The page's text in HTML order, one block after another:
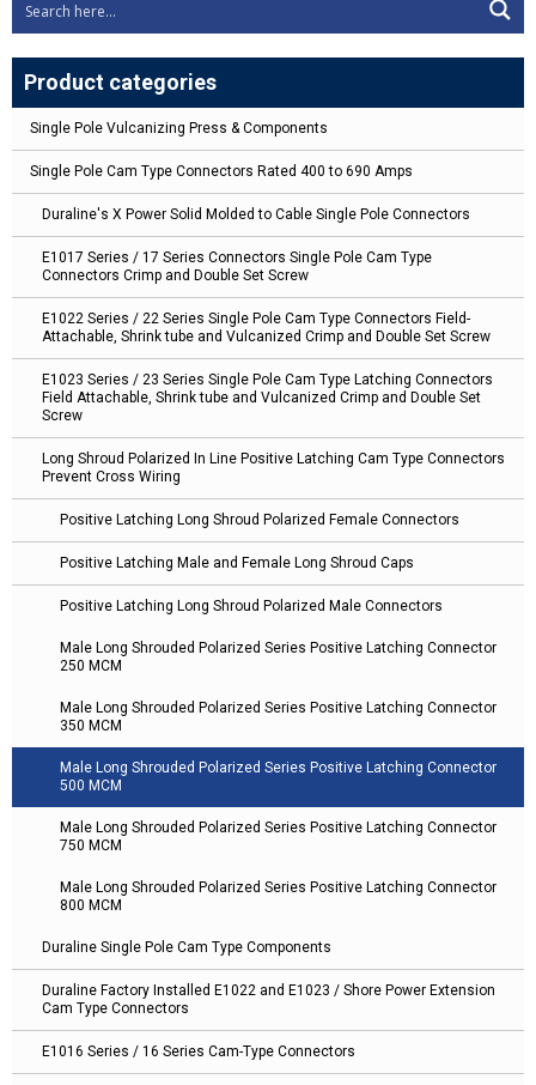
Product categories
Single Pole Vulcanizing Press & Components
Single Pole Cam Type Connectors Rated 400 to 690 Amps
Duraline's X Power Solid Molded to Cable Single Pole Connectors
E1017 Series / 17 Series Connectors Single Pole Cam Type
Connectors Crimp and Double Set Screw
E1022 Series / 22 Series Single Pole Cam Type Connectors Field-
Attachable, Shrink tube and Vulcanized Crimp and Double Set Screw
E1023 Series / 23 Series Single Pole Cam Type Latching Connectors
Field Attachable, Shrink tube and Vulcanized Crimp and Double Set
Screw
Long Shroud Polarized In Line Positive Latching Cam Type Connectors
Prevent Cross Wiring
Positive Latching Long Shroud Polarized Female Connectors
Positive Latching Male and Female Long Shroud Caps
Positive Latching Long Shroud Polarized Male Connectors
Male Long Shrouded Polarized Series Positive Latching Connector
250 MCM
Male Long Shrouded Polarized Series Positive Latching Connector
350 MCM
Male Long Shrouded Polarized Series Positive Latching Connector
500 MCM
Male Long Shrouded Polarized Series Positive Latching Connector
750 MCM
Male Long Shrouded Polarized Series Positive Latching Connector
800 MCM
Duraline Single Pole Cam Type Components
Duraline Factory Installed E1022 and E1023 / Shore Power Extension
Cam Type Connectors
E1016 Series / 16 Series Cam-Type Connectors